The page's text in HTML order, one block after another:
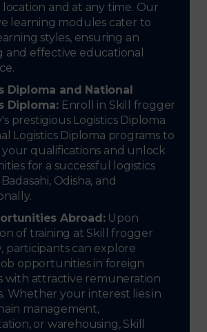
and at any time. Our
learning modules cater to
styles, ensuring an
and effective educational
Diploma and National
Diploma:Enroll in Skill frogger
prestigious Logistics Diploma
Logistics Diploma programs to
your qualifications and unlock
for a successful logistics
Odisha, and
Abroad:Upon
of training at Skill frogger
participants can explore
opportunities in foreign
with attractive remuneration
Whether your interest lies in
management,
or warehousing, Skill